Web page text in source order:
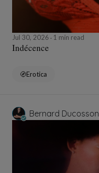
Jul 30, 2026 1 min read
Indécence
Erotica
Bernard Ducosson